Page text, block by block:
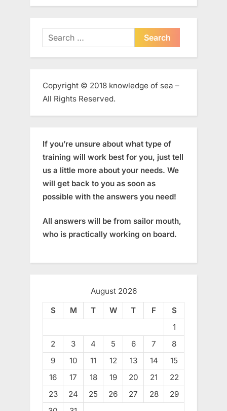
Search
for:
Copyright © 2018 knowledge of sea –
All Rights Reserved.
If you’re unsure about what type of
training will work best for you, just tell
us a little more about your needs. We
will get back to you as soon as
possible with the answers you need!
All answers will be from sailor mouth,
who is practically working on board.
August 2026
S
M T W T F
S
1
2
3 4 5 6 7
8
9
10 11 12 13 14
15
16
17 18 19 20 21
22
23
24 25 26 27 28
29